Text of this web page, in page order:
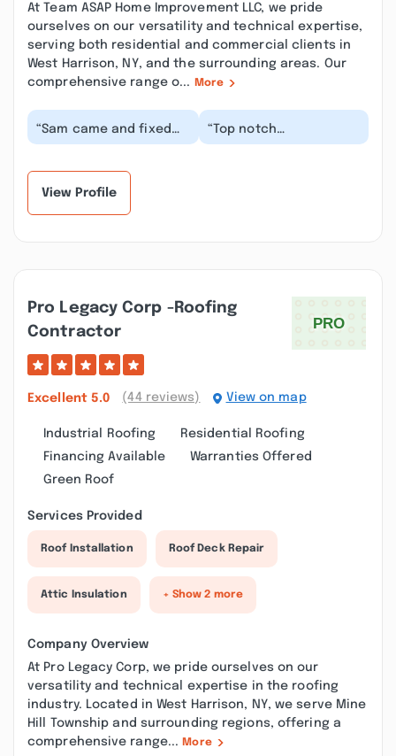
At Team ASAP Home Improvement LLC, we pride
ourselves on our versatility and technical expertise,
serving both residential and commercial clients in
West Harrison, NY, and the surrounding areas. Our
comprehensive range o...
More
“Sam came and fixed
my leaky kitchen sink.
“Top notch
professional. I’ve
View Profile
Pro Legacy Corp -roofing
Contractor
Excellent 5.0 (44 reviews) View on map
Industrial Roofing
Residential Roofing
Financing Available
Warranties Offered
Green Roof
Services Provided
Roof Installation Roof Deck Repair
Attic Insulation + Show 2 more
Company Overview
At Pro Legacy Corp, we pride ourselves on our
versatility and technical expertise in the roofing
industry. Located in West Harrison, NY, we serve Mine
Hill Township and surrounding regions, offering a
comprehensive range... More